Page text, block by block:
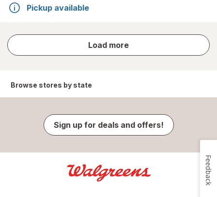
Pickup available
Load more
store
results
Browse stores by state
Sign up for deals and offers!
Feedback